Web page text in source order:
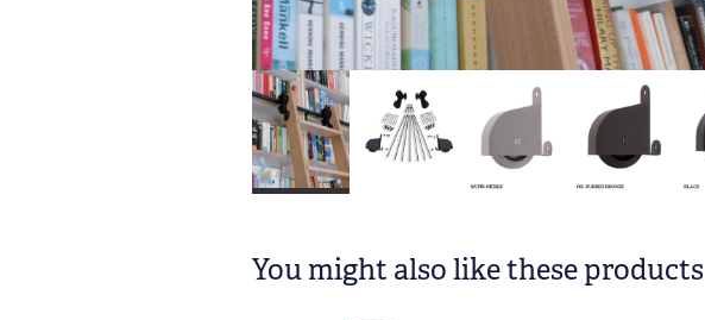
You might also like these products